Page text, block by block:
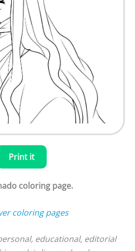
Print it
coloring page.
coloring pages
educational, editorial